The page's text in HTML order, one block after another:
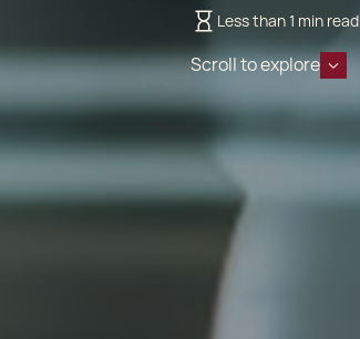
Less than 1 min read
Scroll to explore